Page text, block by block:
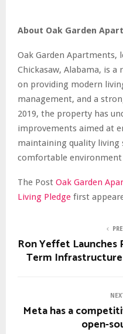
About Oak Garden
Oak Garden Apartments,
Chickasaw, Alabama, is
on providing modern
management, and a
2019, the property has
improvements aimed at
maintaining quality living
comfortable
The Post Oak Garden
Living Pledge first
Ron Yeffet
Term
Meta has a
open-